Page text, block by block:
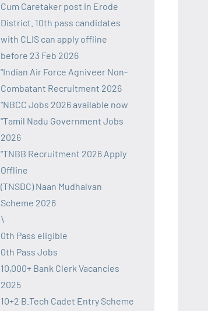
Cum Caretaker post in Erode
District. 10th pass candidates
with CLIS can apply offline
before 23 Feb 2026
"Indian Air Force Agniveer Non-
Combatant Recruitment 2026
"NBCC Jobs 2026 available now
"Tamil Nadu Government Jobs
2026
"TNBB Recruitment 2026 Apply
Offline
(TNSDC) Naan Mudhalvan
Scheme 2026
\
0th Pass eligible
0th Pass Jobs
10,000+ Bank Clerk Vacancies
2025
10+2 B.Tech Cadet Entry Scheme